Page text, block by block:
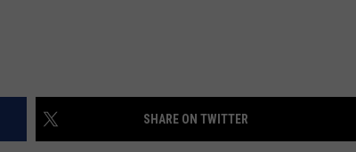
SHARE ON TWITTER